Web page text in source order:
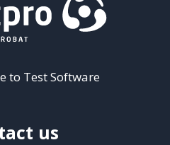
to Test Software
us